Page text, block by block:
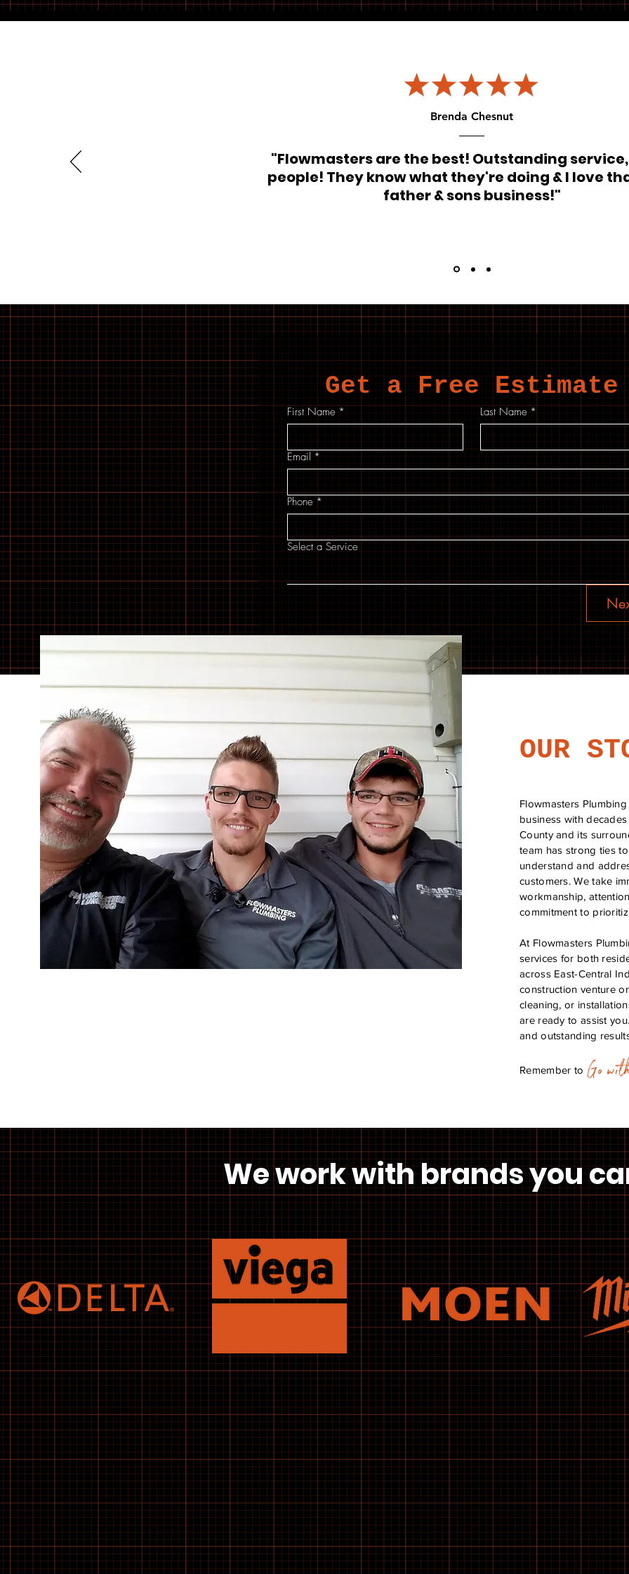
Brenda Chesnut
"Flowmasters are the best! Outstanding
people! They know what they're doing & I love
father & sons business!"
Get a Free Estimate
First Name * Last Name *
Email *
Phone *
Select a Service
OUR
Flowmasters
business with
County and its
team has strong ties
understand and
customers. We take
workmanship,
commitment to
At Flowmasters
services for both
across East-Central
construction venture
cleaning, or
are ready to assist
and outstanding
Remember to Go
We work withbrandsyou